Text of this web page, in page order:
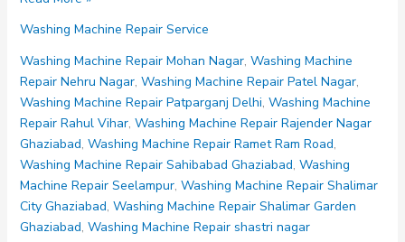
Nehru
Nagar
Washing Machine Repair Service
Washing Machine Repair Mohan Nagar, Washing Machine
Repair Nehru Nagar, Washing Machine Repair Patel Nagar,
Washing Machine Repair Patparganj Delhi, Washing Machine
Repair Rahul Vihar, Washing Machine Repair Rajender Nagar
Ghaziabad, Washing Machine Repair Ramet Ram Road,
Washing Machine Repair Sahibabad Ghaziabad, Washing
Machine Repair Seelampur, Washing Machine Repair Shalimar
City Ghaziabad, Washing Machine Repair Shalimar Garden
Ghaziabad, Washing Machine Repair shastri nagar